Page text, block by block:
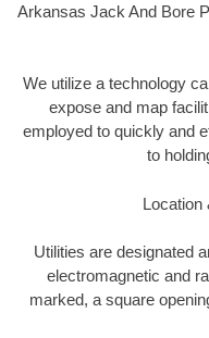
Arkansas Jack And Bore
We utilize a technology
expose and map
employed to quickly and
to
Location
Utilities are designated
electromagnetic and
marked, a square